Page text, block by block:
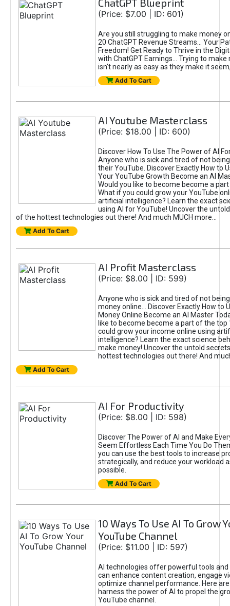
ChatGPT Blueprint
(Price: $7.00 | ID: 601)
Are you still struggling to make money
20 ChatGPT Revenue Streams… Your
Freedom! Get Ready to Thrive in the
with ChatGPT Earnings... Trying to make
isn't nearly as easy as they make it
Add To Cart
AI Youtube Masterclass
(Price: $18.00 | ID: 600)
Discover How To Use The Power of AI
Anyone who is sick and tired of not
their YouTube. Discover Exactly How to
Your YouTube Growth Become an AI
Would you like to become become a
What if you could grow your YouTube
artificial intelligence? Learn the exact
using AI for YouTube! Uncover the
of the hottest technologies out there! And much MUCH more...
Add To Cart
AI Profit Masterclass
(Price: $8.00 | ID: 599)
Anyone who is sick and tired of not
money online... Discover Exactly How to
Money Online Become an AI Master
like to become become a part of the top
could grow your income online using
intelligence? Learn the exact science
make money! Uncover the untold
hottest technologies out there! And
Add To Cart
AI For Productivity
(Price: $8.00 | ID: 598)
Discover The Power of AI and Make
Seem Effortless Each Time You Do
you can use the best tools to increase
strategically, and reduce your workload
possible.
Add To Cart
10 Ways To Use AI To Grow
YouTube Channel
(Price: $11.00 | ID: 597)
AI technologies offer powerful tools
can enhance content creation, engage
optimize channel performance. Here
harness the power of AI to propel the
YouTube channel.